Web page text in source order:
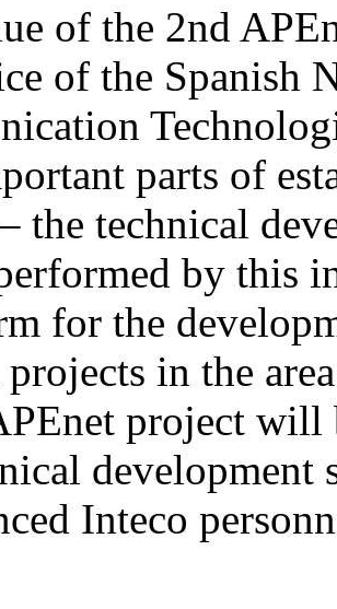
of the 2nd
of the Spanish
parts of
the technical
by this
for the
in the
project will
Inteco